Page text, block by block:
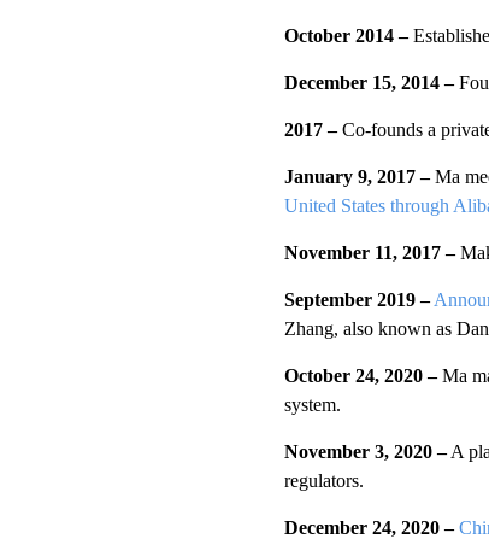
October 2014 –
December 15, 2014 –
2017 –Co-founds a
January 9, 2017 –Ma
United States through
November 11, 2017 –
September 2019 –
Zhang, also known as
October 24, 2020 –Ma
system.
November 3, 2020 –A
regulators.
December 24, 2020 –